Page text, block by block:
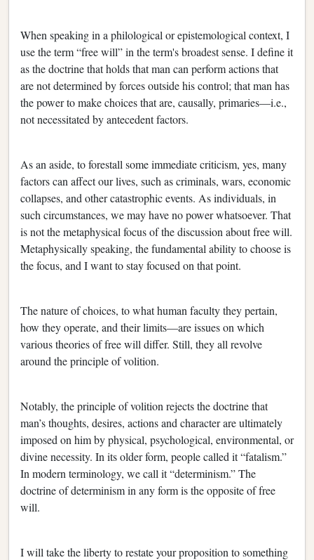
When speaking in a philological or epistemological context, I
use the term “free will” in the term's broadest sense. I define it
as the doctrine that holds that man can perform actions that
are not determined by forces outside his control; that man has
the power to make choices that are, causally, primaries—i.e.,
not necessitated by antecedent factors.
As an aside, to forestall some immediate criticism, yes, many
factors can affect our lives, such as criminals, wars, economic
collapses, and other catastrophic events. As individuals, in
such circumstances, we may have no power whatsoever. That
is not the metaphysical focus of the discussion about free will.
Metaphysically speaking, the fundamental ability to choose is
the focus, and I want to stay focused on that point.
The nature of choices, to what human faculty they pertain,
how they operate, and their limits—are issues on which
various theories of free will differ. Still, they all revolve
around the principle of volition.
Notably, the principle of volition rejects the doctrine that
man’s thoughts, desires, actions and character are ultimately
imposed on him by physical, psychological, environmental, or
divine necessity. In its older form, people called it “fatalism.”
In modern terminology, we call it “determinism.” The
doctrine of determinism in any form is the opposite of free
will.
I will take the liberty to restate your proposition to something